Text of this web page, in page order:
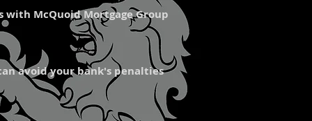
with McQuoid Mortgage Group
avoid your bank's penalties